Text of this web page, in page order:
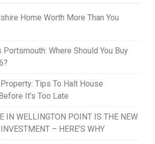
Home Worth More Than You
Where Should You Buy
Tips To Halt House
It’s Too Late
IN WELLINGTON POINT IS THE NEW
– HERE’S WHY